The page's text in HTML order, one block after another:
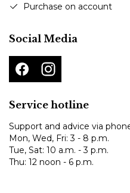
Purchase on account
Social Media
Service hotline
Support and advice via
Mon, Wed, Fri: 3 - 8 p.m.
Tue, Sat: 10 a.m. - 3 p.m.
Thu: 12 noon - 6 p.m.